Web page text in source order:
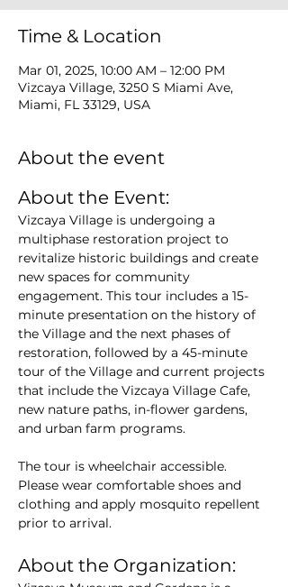
Time & Location
Mar 01, 2025, 10:00 AM – 12:00 PM
Vizcaya Village, 3250 S Miami Ave,
Miami, FL 33129, USA
About the event
About the Event:
Vizcaya Village is undergoing a
multiphase restoration project to
revitalize historic buildings and create
new spaces for community
engagement. This tour includes a 15-
minute presentation on the history of
the Village and the next phases of
restoration, followed by a 45-minute
tour of the Village and current projects
that include the Vizcaya Village Cafe,
new nature paths, in-flower gardens,
and urban farm programs.
The tour is wheelchair accessible.
Please wear comfortable shoes and
clothing and apply mosquito repellent
prior to arrival.
About the Organization: